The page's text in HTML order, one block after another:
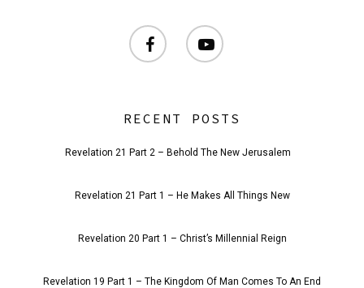
facebook youtube
RECENT POSTS
Revelation 21 Part 2 – Behold The New Jerusalem
Revelation 21 Part 1 – He Makes All Things New
Revelation 20 Part 1 – Christ’s Millennial Reign
Revelation 19 Part 1 – The Kingdom Of Man Comes To An End